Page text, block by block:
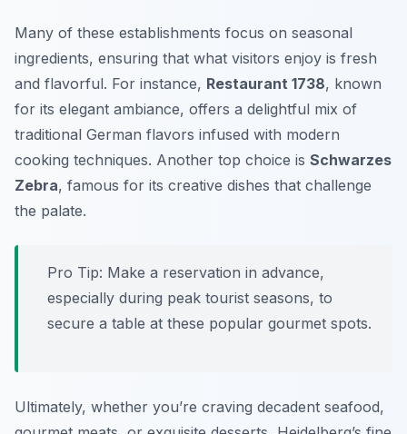
Many of these establishments focus on seasonal
ingredients, ensuring that what visitors enjoy is fresh
and flavorful. For instance, Restaurant 1738, known
for its elegant ambiance, offers a delightful mix of
traditional German flavors infused with modern
cooking techniques. Another top choice is Schwarzes
Zebra, famous for its creative dishes that challenge
the palate.
Pro Tip: Make a reservation in advance,
especially during peak tourist seasons, to
secure a table at these popular gourmet spots.
Ultimately, whether you’re craving decadent seafood,